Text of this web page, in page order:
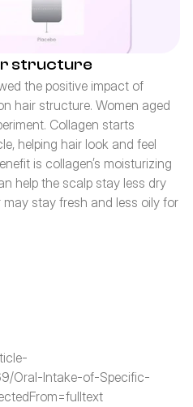
structure
the positive impact of
hair structure. Women aged
Collagen starts
helping hair look and feel
is collagen’s moisturizing
help the scalp stay less dry
stay fresh and less oily for
Oral-Intake-of-Specific-